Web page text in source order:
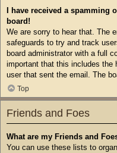
I have received a spamming
board!
We are sorry to hear that. The
safeguards to try and track
board administrator with a full
important that this includes the
user that sent the email. The
Top
Friends and Foes
What are my Friends and
You can use these lists to